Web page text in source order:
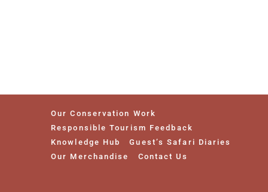
Our Conservation Work
Responsible Tourism Feedback
Knowledge Hub
Guest’s Safari Diaries
Our Merchandise
Contact Us